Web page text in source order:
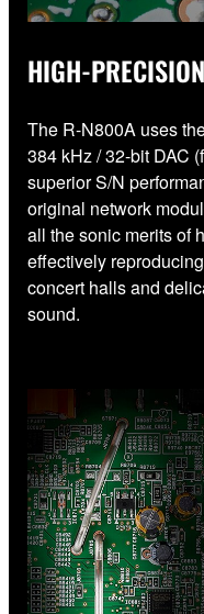
HIGH-
The R-N800A uses
384 kHz / 32-bit DAC
superior S/N
original network
all the sonic merits of
effectively
concert halls and
sound.